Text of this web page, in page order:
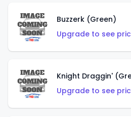
Buzzerk (Green)
Upgrade to see
Knight Draggin'
Upgrade to see